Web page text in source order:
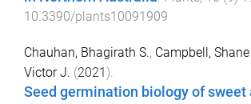
10.3390/plants10091909
Chauhan, Bhagirath S., Campbell, Shane
Victor J. (2021).
Seed germination biology of sweet